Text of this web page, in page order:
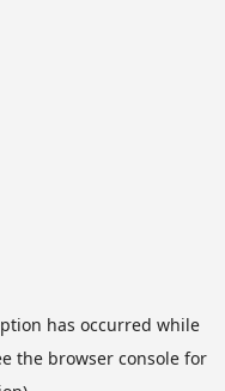
has occurred while
the browser consolefor